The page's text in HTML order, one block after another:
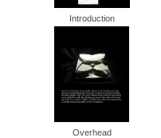
Introduction
Overhead